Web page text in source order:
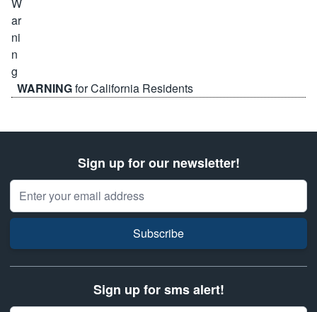
WARNINGfor California Residents
Sign up for our newsletter!
Email Address
Subscribe
Sign up for sms alert!